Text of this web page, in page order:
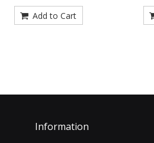
Add to Cart
Information